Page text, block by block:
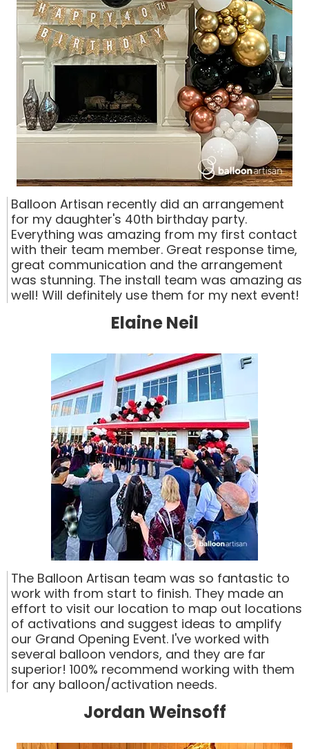
Balloon Artisan recently did an arrangement
for my daughter's 40th birthday party.
Everything was amazing from my first contact
with their team member. Great response time,
great communication and the arrangement
was stunning. The install team was amazing as
well! Will definitely use them for my next event!
Elaine Neil
The Balloon Artisan team was so fantastic to
work with from start to finish. They made an
effort to visit our location to map out locations
of activations and suggest ideas to amplify
our Grand Opening Event. I've worked with
several balloon vendors, and they are far
superior! 100% recommend working with them
for any balloon/activation needs.
Jordan Weinsoff